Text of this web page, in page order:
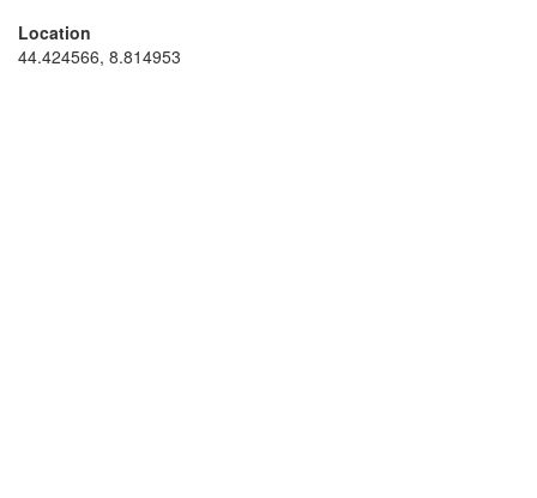
Location
44.424566, 8.814953